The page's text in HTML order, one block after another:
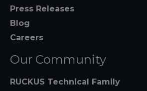
Press Releases
Blog
Careers
Our Community
RUCKUS Technical Family